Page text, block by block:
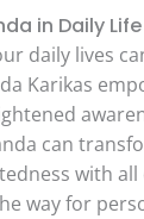
in Daily Life
daily lives
Karikas
can
with
way for